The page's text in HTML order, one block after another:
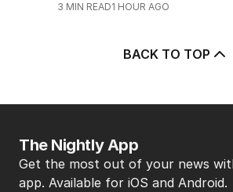
3 MIN READ1 HOUR AGO
BACK TO TOP
The Nightly App
Get the most out of your news
app. Available for iOS and Android.